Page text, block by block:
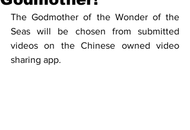
The Godmother of the Wonder of the
Seas will be chosen from submitted
videos on the Chinese owned video
sharing app.